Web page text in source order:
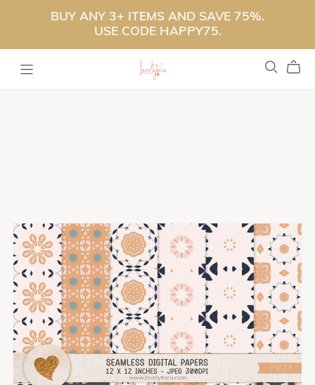
BUY ANY 3+ ITEMS AND SAVE 75%.
USE CODE HAPPY75.